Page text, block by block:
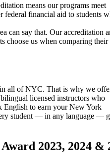
means our programs meet
financial aid to students
can say that. Our accreditation
choose us when comparing their
in all of NYC. That is why we
licensed instructors who
English to earn your New York
student — in any language —
2023, 2024 &